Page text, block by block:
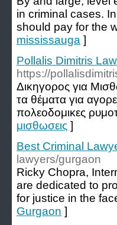
in criminal cases.
should pay for the
mississauga ]
Pollalis Dimitris Law
https://
Δικηγορος για
τα θέματα για
πολεοδομικες
μισθωσεις ]
Best Criminal
lawyers/gurgaon
Ricky Chopra,
are dedicated to
for justice in the
Gurgaon ]